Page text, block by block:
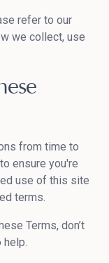
refer to our
we collect, use
from time to
ensure you're
use of this site
terms.
Terms, don’t
help.